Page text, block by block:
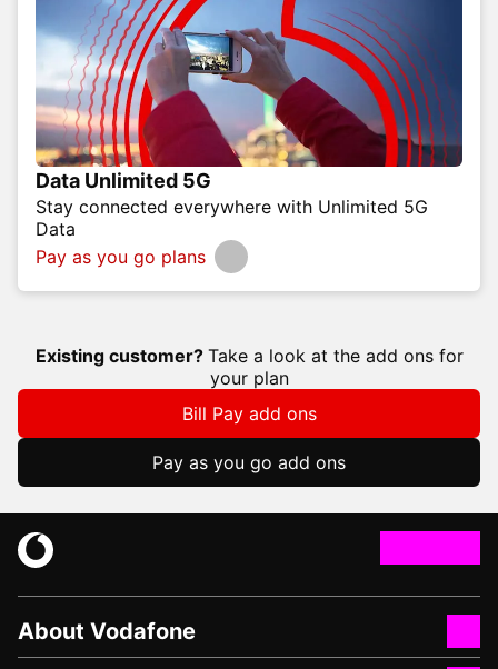
Data Unlimited 5G
Stay connected everywhere with Unlimited 5G
Data
Pay as you go plans
Existing customer? Take a look at the add ons for
your plan
Bill Pay add ons
Pay as you go add ons
About Vodafone